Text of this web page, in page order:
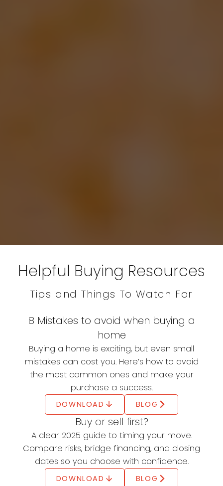
Everything you need to know to buy with
confidence and clarity
Buying a home is one of life's most significant
milestones—and it's easier than you think with
the right guidance. This step-by-step
homebuying guide will help simplify your
journey, from deciding if homeownership is
right for you to maintaining your new home
and protecting your investment. Start
exploring today and move closer to the
home you've always dreamed of.
THE ULTIMATE GUIDE TO HOMEBUYING
First Home Savings
Account (FHSA)
Helpful Buying Resources
Tips and Things To Watch For
8 Mistakes to avoid when buying a
home
Buying a home is exciting, but even small
mistakes can cost you. Here’s how to avoid
the most common ones and make your
purchase a success.
DOWNLOAD BLOG
Buy or sell first?
A clear 2025 guide to timing your move.
Compare risks, bridge financing, and closing
dates so you choose with confidence.
DOWNLOAD BLOG